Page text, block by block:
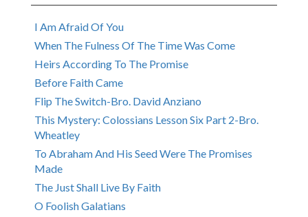
I Am Afraid Of You
When The Fulness Of The Time Was Come
Heirs According To The Promise
Before Faith Came
Flip The Switch-Bro. David Anziano
This Mystery: Colossians Lesson Six Part 2-Bro.
Wheatley
To Abraham And His Seed Were The Promises
Made
The Just Shall Live By Faith
O Foolish Galatians